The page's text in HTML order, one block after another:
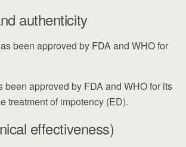
authenticity
been approved by FDA and WHO for
been approved by FDA and WHO for its
treatment of impotency (ED).
effectiveness)